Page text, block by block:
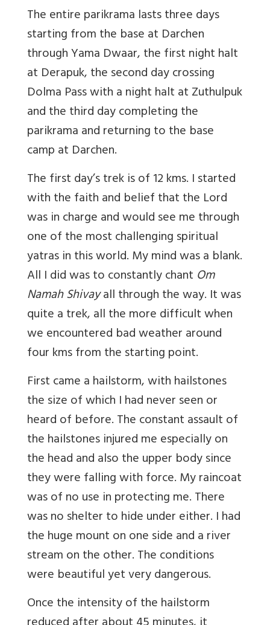
The entire parikrama lasts three days
starting from the base at Darchen
through Yama Dwaar, the first night halt
at Derapuk, the second day crossing
Dolma Pass with a night halt at Zuthulpuk
and the third day completing the
parikrama and returning to the base
camp at Darchen.
The first day’s trek is of 12 kms. I started
with the faith and belief that the Lord
was in charge and would see me through
one of the most challenging spiritual
yatras in this world. My mind was a blank.
All I did was to constantly chant Om
Namah Shivayall through the way. It was
quite a trek, all the more difficult when
we encountered bad weather around
four kms from the starting point.
First came a hailstorm, with hailstones
the size of which I had never seen or
heard of before. The constant assault of
the hailstones injured me especially on
the head and also the upper body since
they were falling with force. My raincoat
was of no use in protecting me. There
was no shelter to hide under either. I had
the huge mount on one side and a river
stream on the other. The conditions
were beautiful yet very dangerous.
Once the intensity of the hailstorm